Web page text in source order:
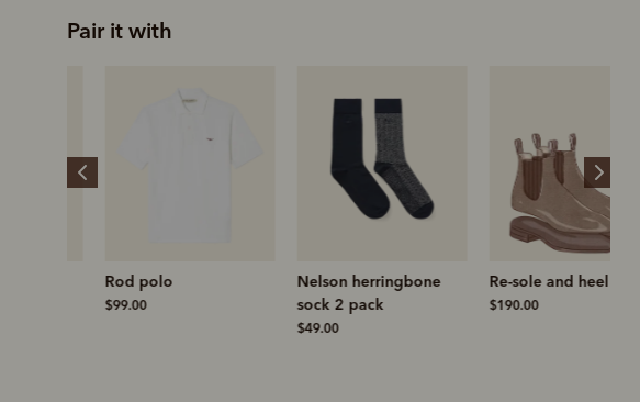
Pair it with
Rod polo
$99.00
Nelson herringbone
sock 2 pack
$49.00
Re-sole and heel
$190.00